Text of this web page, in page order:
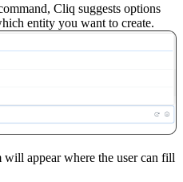
Cliq suggests options
entity you want to create.
appear where the user can fill